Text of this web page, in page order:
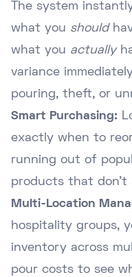
The system
what you should
what you actually
variance
pouring, theft, or
Smart Purchasing:
exactly when to
running out of
products that don't
Multi-Location
hospitality groups,
inventory across
pour costs to see